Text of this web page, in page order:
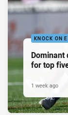
KNOCK ON
Dominant
for top
1 week ago